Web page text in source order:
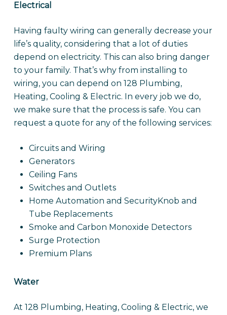
Electrical
Having faulty wiring can generally decrease your
life’s quality, considering that a lot of duties
depend on electricity. This can also bring danger
to your family. That’s why from installing to
wiring, you can depend on 128 Plumbing,
Heating, Cooling & Electric. In every job we do,
we make sure that the process is safe. You can
request a quote for any of the following services:
Circuits and Wiring
Generators
Ceiling Fans
Switches and Outlets
Home Automation and SecurityKnob and
Tube Replacements
Smoke and Carbon Monoxide Detectors
Surge Protection
Premium Plans
Water
At 128 Plumbing, Heating, Cooling & Electric, we